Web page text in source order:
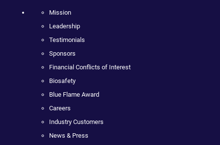
Mission
Leadership
Testimonials
Sponsors
Financial Conflicts of Interest
Biosafety
Blue Flame Award
Careers
Industry Customers
News & Press